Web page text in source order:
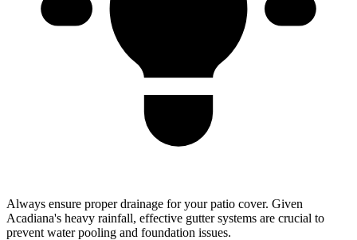
Always ensure proper drainage for your patio cover. Given
Acadiana's heavy rainfall, effective gutter systems are crucial to
prevent water pooling and foundation issues.